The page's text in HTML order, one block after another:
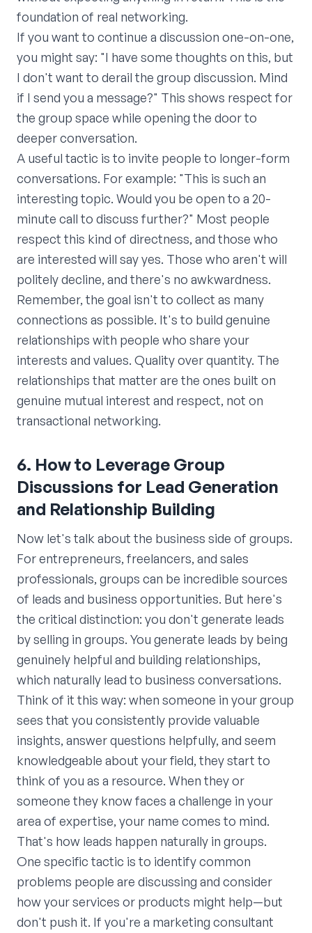
foundation of real networking.
If you want to continue a discussion one-on-one,
you might say: "I have some thoughts on this, but
I don't want to derail the group discussion. Mind
if I send you a message?" This shows respect for
the group space while opening the door to
deeper conversation.
A useful tactic is to invite people to longer-form
conversations. For example: "This is such an
interesting topic. Would you be open to a 20-
minute call to discuss further?" Most people
respect this kind of directness, and those who
are interested will say yes. Those who aren't will
politely decline, and there's no awkwardness.
Remember, the goal isn't to collect as many
connections as possible. It's to build genuine
relationships with people who share your
interests and values. Quality over quantity. The
relationships that matter are the ones built on
genuine mutual interest and respect, not on
transactional networking.
6. How to Leverage Group
Discussions for Lead Generation
and Relationship Building
Now let's talk about the business side of groups.
For entrepreneurs, freelancers, and sales
professionals, groups can be incredible sources
of leads and business opportunities. But here's
the critical distinction: you don't generate leads
by selling in groups. You generate leads by being
genuinely helpful and building relationships,
which naturally lead to business conversations.
Think of it this way: when someone in your group
sees that you consistently provide valuable
insights, answer questions helpfully, and seem
knowledgeable about your field, they start to
think of you as a resource. When they or
someone they know faces a challenge in your
area of expertise, your name comes to mind.
That's how leads happen naturally in groups.
One specific tactic is to identify common
problems people are discussing and consider
how your services or products might help—but
don't push it. If you're a marketing consultant